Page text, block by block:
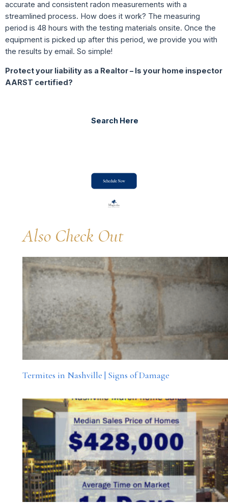
accurate and consistent radon measurements with a
streamlined process. How does it work? The measuring
period is 48 hours with the testing materials onsite. Once the
equipment is picked up after this period, we provide you with
the results by email. So simple!
Protect your liability as a Realtor – Is your home inspector
AARST certified?
Search Here
Also Check Out
Termites in Nashville | Signs of Damage